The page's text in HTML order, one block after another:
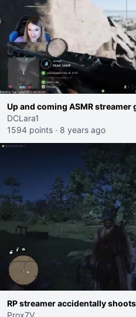
Up and coming ASMR streamer
DCLara1
1594 points · 8 years ago
RP streamer accidentally
Prox7V